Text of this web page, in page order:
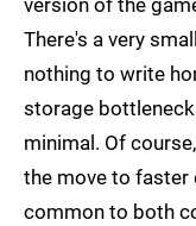
version of the
There's a very
nothing to write
storage
minimal. Of
the move to faster
common to both